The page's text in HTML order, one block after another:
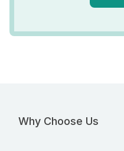
Why Choose Us